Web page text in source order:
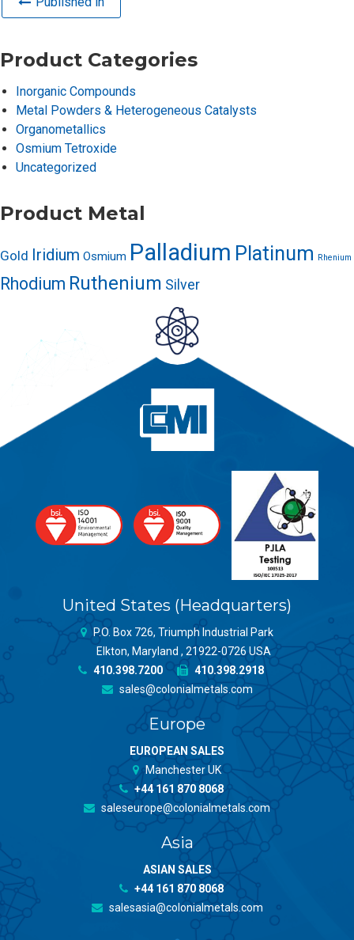
Product Categories
Inorganic Compounds
Metal Powders & Heterogeneous Catalysts
Organometallics
Osmium Tetroxide
Uncategorized
Product Metal
Gold Iridium Osmium Palladium Platinum Rhenium
Rhodium Ruthenium Silver
United States (Headquarters)
P.O. Box 726, Triumph Industrial Park
Elkton, Maryland , 21922-0726 USA
410.398.7200
410.398.2918
sales@colonialmetals.com
Europe
EUROPEAN SALES
Manchester UK
+44 161 870 8068
saleseurope@colonialmetals.com
Asia
ASIAN SALES
+44 161 870 8068
salesasia@colonialmetals.com